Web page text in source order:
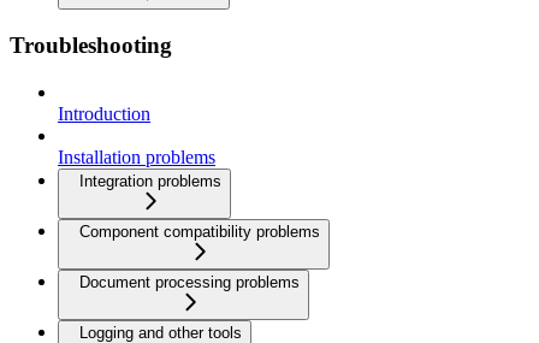
Troubleshooting
Introduction
Installation problems
Integration problems
Component compatibility problems
Document processing problems
Logging and other tools